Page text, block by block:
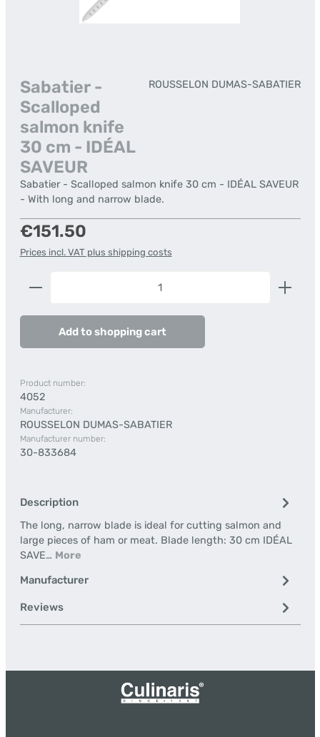
ROUSSELON DUMAS-SABATIER
Sabatier -
Scalloped
salmon knife
30 cm - IDÉAL
SAVEUR
Sabatier - Scalloped salmon knife 30 cm - IDÉAL SAVEUR
- With long and narrow blade.
Regular price:
€151.50
Prices incl. VAT plus shipping costs
Product Quantity: Enter the desired amount or
Add to shopping cart
Product number:
4052
Manufacturer:
ROUSSELON DUMAS-SABATIER
Manufacturer number:
30-833684
Description
The long, narrow blade is ideal for cutting salmon and
large pieces of ham or meat. Blade length: 30 cm IDÉAL
SAVE… More
Manufacturer
Reviews